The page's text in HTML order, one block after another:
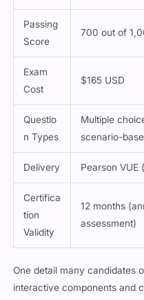
Passing
Score
700 out of
Exam
Cost
$165 USD
Questio
n Types
Multiple
scenario-
Delivery Pearson VUE
Certifica
tion
Validity
12 months
assessment)
One detail many candidates
interactive components and